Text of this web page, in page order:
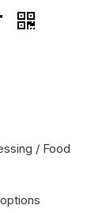
/ Food